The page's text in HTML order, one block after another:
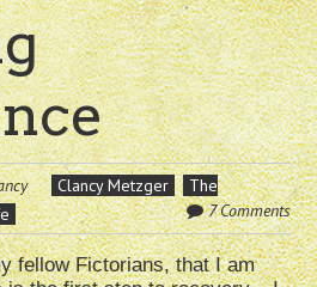
Clancy Metzger
The
7 Comments
fellow Fictorians, that I am